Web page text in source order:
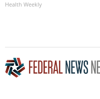
Health Weekly